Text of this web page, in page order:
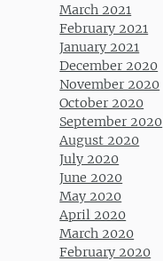
March 2021
February 2021
January 2021
December 2020
November 2020
October 2020
September 2020
August 2020
July 2020
June 2020
May 2020
April 2020
March 2020
February 2020